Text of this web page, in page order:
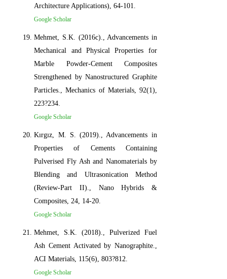
Architecture Applications), 64-101.
Google Scholar
Mehmet, S.K. (2016c)., Advancements in
Mechanical and Physical Properties for
Marble Powder-Cement Composites
Strengthened by Nanostructured Graphite
Particles., Mechanics of Materials, 92(1),
223?234.
Google Scholar
Kırgız, M. S. (2019)., Advancements in
Properties of Cements Containing
Pulverised Fly Ash and Nanomaterials by
Blending and Ultrasonication Method
(Review-Part II)., Nano Hybrids &
Composites, 24, 14-20.
Google Scholar
Mehmet, S.K. (2018)., Pulverized Fuel
Ash Cement Activated by Nanographite.,
ACI Materials, 115(6), 803?812.
Google Scholar